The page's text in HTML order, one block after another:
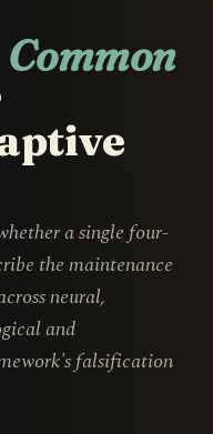
Common
a single four-
the maintenance
neural,
and
falsification